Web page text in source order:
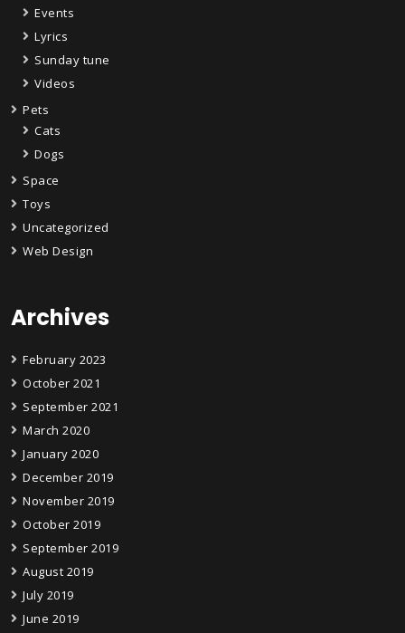
Events
Lyrics
Sunday tune
Videos
Pets
Cats
Dogs
Space
Toys
Uncategorized
Web Design
Archives
February 2023
October 2021
September 2021
March 2020
January 2020
December 2019
November 2019
October 2019
September 2019
August 2019
July 2019
June 2019